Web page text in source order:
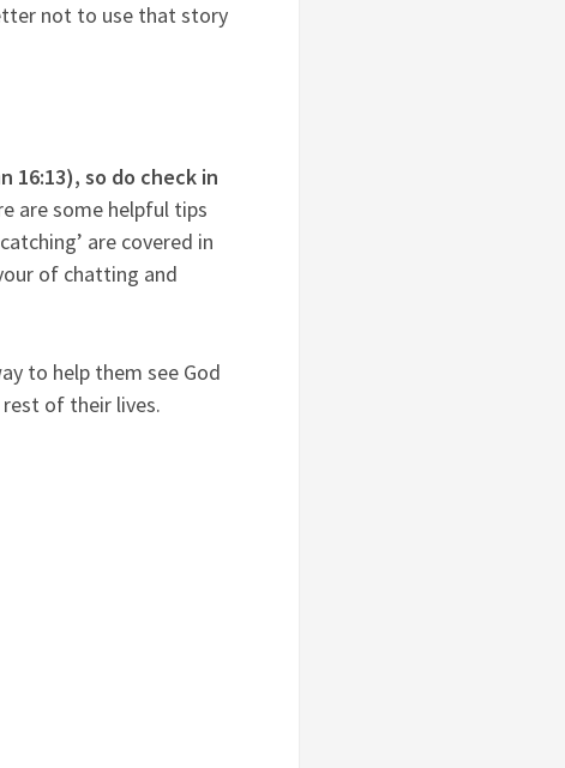
not to use that story
16:13), so do check in
are some helpful tips
are covered in
of chatting and
to help them see God
of their lives.